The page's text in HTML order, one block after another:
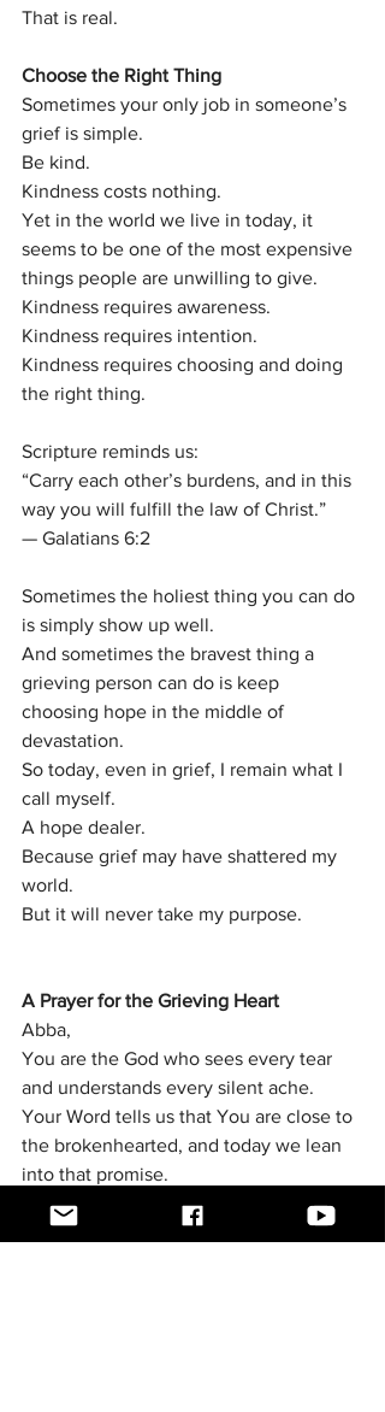
That is real.
Choose the Right Thing
Sometimes your only job in someone’s
grief is simple.
Be kind.
Kindness costs nothing.
Yet in the world we live in today, it
seems to be one of the most expensive
things people are unwilling to give.
Kindness requires awareness.
Kindness requires intention.
Kindness requires choosing and doing
the right thing.
Scripture reminds us:
“Carry each other’s burdens, and in this
way you will fulfill the law of Christ.”
— Galatians 6:2
Sometimes the holiest thing you can do
is simply show up well.
And sometimes the bravest thing a
grieving person can do is keep
choosing hope in the middle of
devastation.
So today, even in grief, I remain what I
call myself.
A hope dealer.
Because grief may have shattered my
world.
But it will never take my purpose.
A Prayer for the Grieving Heart
Abba,
You are the God who sees every tear
and understands every silent ache.
Your Word tells us that You are close to
the brokenhearted, and today we lean
into that promise.
For every person reading this who is
walking through grief, devastation,